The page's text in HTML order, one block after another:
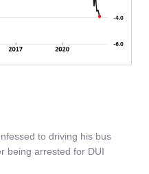
to driving his bus
being arrested for DUI